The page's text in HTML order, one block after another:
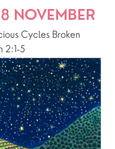
NOVEMBER
Cycles Broken
2:1-5